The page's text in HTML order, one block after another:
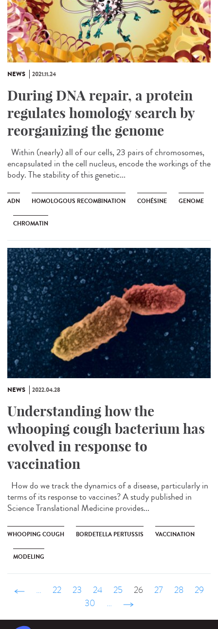
NEWS 2021.11.24
During DNA repair, a protein
regulates homology search by
reorganizing the genome
Within (nearly) all of our cells, 23 pairs of chromosomes,
encapsulated in the cell nucleus, encode the workings of the
body. The stability of this genetic...
ADN HOMOLOGOUS RECOMBINATION COHÉSINE GENOME
CHROMATIN
NEWS 2022.04.28
Understanding how the
whooping cough bacterium has
evolved in response to
vaccination
How do we track the dynamics of a disease, particularly in
terms of its response to vaccines? A study published in
Science Translational Medicine provides...
WHOOPING COUGH BORDETELLA PERTUSSIS VACCINATION
MODELING
‹ précédent
… 22 23 24 25 26 27 28
29
30
… suivant ›